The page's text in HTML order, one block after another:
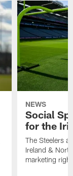
NEWS
Social
for the
The Steelers
Ireland &
marketing